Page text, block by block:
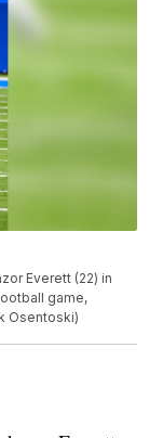
Everett (22) in
game,
Osentoski)